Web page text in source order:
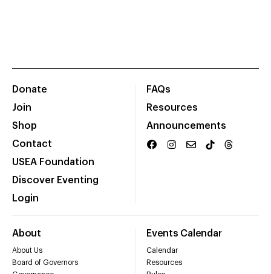
Donate
Join
Shop
Contact
USEA Foundation
Discover Eventing
Login
FAQs
Resources
Announcements
About
About Us
Board of Governors
Events Calendar
Calendar
Resources